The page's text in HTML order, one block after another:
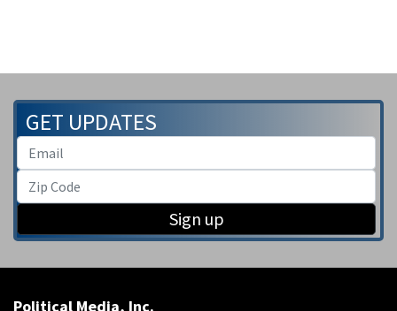
GET UPDATES
Sign up
Political Media, Inc.